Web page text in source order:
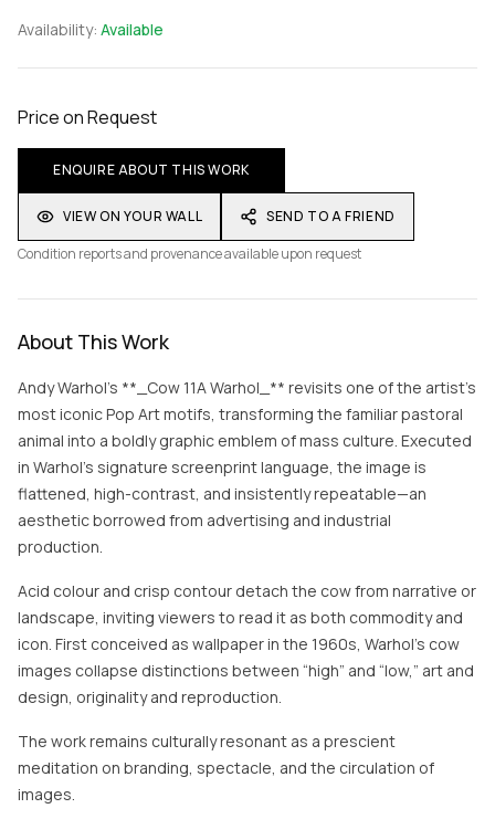
Availability: Available
Price on Request
ENQUIRE ABOUT THIS WORK
VIEW ON YOUR WALL
SEND TO A FRIEND
Condition reports and provenance available upon request
About This Work
Andy Warhol’s **_Cow 11A Warhol_** revisits one of the artist’s
most iconic Pop Art motifs, transforming the familiar pastoral
animal into a boldly graphic emblem of mass culture. Executed
in Warhol’s signature screenprint language, the image is
flattened, high-contrast, and insistently repeatable—an
aesthetic borrowed from advertising and industrial
production.
Acid colour and crisp contour detach the cow from narrative or
landscape, inviting viewers to read it as both commodity and
icon. First conceived as wallpaper in the 1960s, Warhol’s cow
images collapse distinctions between “high” and “low,” art and
design, originality and reproduction.
The work remains culturally resonant as a prescient
meditation on branding, spectacle, and the circulation of
images.